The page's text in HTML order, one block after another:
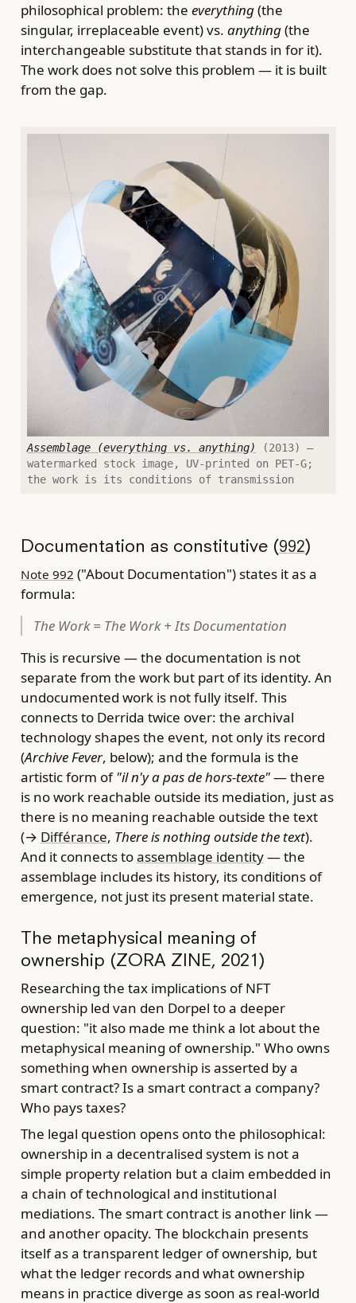
philosophical problem: the everything(the
singular, irreplaceable event) vs. anything(the
interchangeable substitute that stands in for it).
The work does not solve this problem — it is built
from the gap.
Assemblage (everything vs. anything)
(2013) —
watermarked stock image, UV-printed on PET-G;
the work is its conditions of transmission
Documentation as constitutive (992)
Note 992 ("About Documentation") states it as a
formula:
The Work = The Work + Its Documentation
This is recursive — the documentation is not
separate from the work but part of its identity. An
undocumented work is not fully itself. This
connects to Derrida twice over: the archival
technology shapes the event, not only its record
(Archive Fever, below); and the formula is the
artistic form of "il n'y a pas de hors-texte"— there
is no work reachable outside its mediation, just as
there is no meaning reachable outside the text
(→ Différance, There is nothing outside the text).
And it connects toassemblage identity— the
assemblage includes its history, its conditions of
emergence, not just its present material state.
The metaphysical meaning of
ownership (ZORA ZINE, 2021)
Researching the tax implications of NFT
ownership led van den Dorpel to a deeper
question: "it also made me think a lot about the
metaphysical meaning of ownership." Who owns
something when ownership is asserted by a
smart contract? Is a smart contract a company?
Who pays taxes?
The legal question opens onto the philosophical:
ownership in a decentralised system is not a
simple property relation but a claim embedded in
a chain of technological and institutional
mediations. The smart contract is another link —
and another opacity. The blockchain presents
itself as a transparent ledger of ownership, but
what the ledger records and what ownership
means in practice diverge as soon as real-world